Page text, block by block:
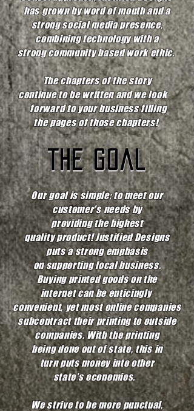
has grown by word of mouth and a
strong social media presence,
combining technology with a
strong community based work ethic.
The chapters of the story
continue to be written and we look
forward to your business filling
the pages of those chapters!
the goal
Our goal is simple; to meet our
customer's needs by
providing the highest
quality product! Justified Designs
puts a strong emphasis
on supporting local business.
Buying printed goods on the
internet can be enticingly
convenient, yet most online companies
subcontract their printing tooutside
companies. With the printing
being done out of state, this in
turnputs money into other
state's economies.
We strive to be more punctual,